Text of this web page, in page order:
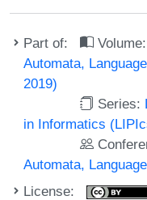
Part of:
Automata,
2019)
Series:
in Informatics
Automata,
License: